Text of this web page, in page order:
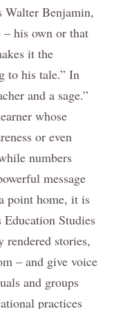
Walter Benjamin,
– his own or that
it the
to his tale.” In
and a sage.”
whose
or even
numbers
message
point home, it is
Studies
stories,
– and give voice
and groups
practices